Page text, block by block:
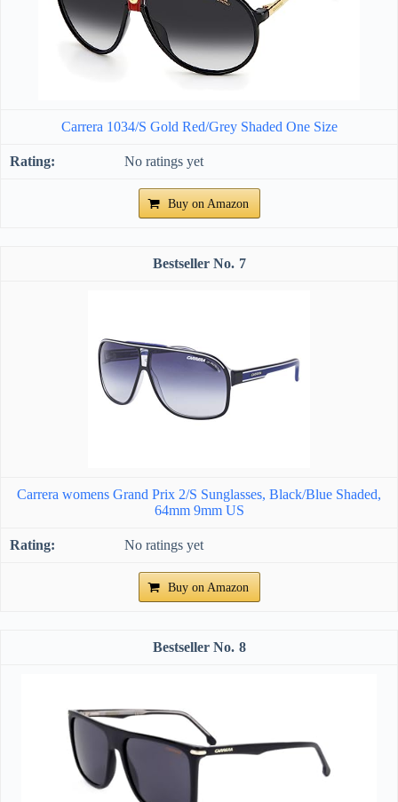
Carrera 1034/S Gold Red/Grey Shaded One Size
No ratings yet
Buy on Amazon
7
Carrera womens Grand Prix 2/S Sunglasses, Black/Blue Shaded,
64mm 9mm US
No ratings yet
Buy on Amazon
8